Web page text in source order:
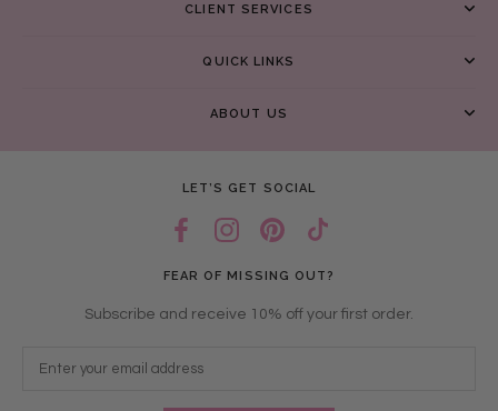
CLIENT SERVICES
QUICK LINKS
ABOUT US
LET’S GET SOCIAL
FEAR OF MISSING OUT?
Subscribe and receive 10% off your first order.